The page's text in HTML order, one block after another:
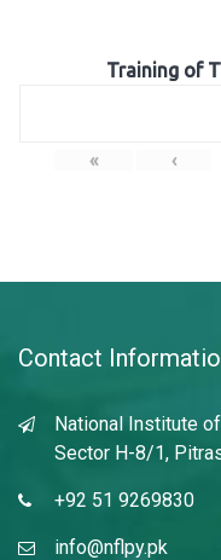
Training of
« ‹
Contact
National Institute
Sector H-8/1,
+92 51 9269830
info@nflpy.pk